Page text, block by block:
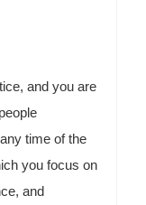
and you are
time of the
you focus on
and